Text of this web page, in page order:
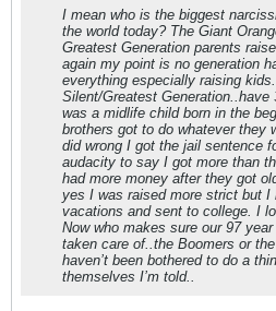
I mean who is the biggest
the world today? The Giant
Greatest Generation parents
again my point is no generation
everything especially raising
Silent/Greatest Generation..have
was a midlife child born in the
brothers got to do whatever they
did wrong I got the jail sentence
audacity to say I got more than
had more money after they got
yes I was raised more strict but I
vacations and sent to college. I
Now who makes sure our 97
taken care of..the Boomers or
haven’t been bothered to do a
themselves I’m told..